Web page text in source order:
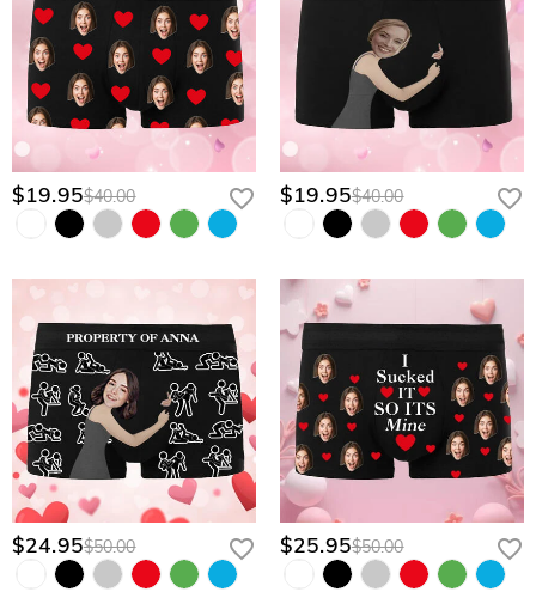
$19.95$40.00 $19.95$40.00
$24.95$50.00 $25.95$50.00